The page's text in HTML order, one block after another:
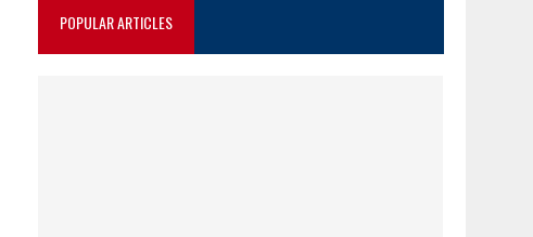
POPULAR ARTICLES